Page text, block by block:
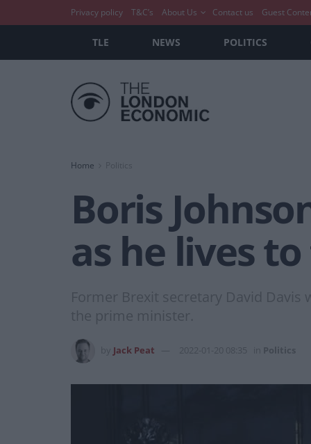
Privacy policy T&C’s About Us Contact us Guest
TLE NEWS POLITICS
Home
Boris
as he lives
Former Brexit secretary David Davis
the prime minister.
Jack Peat 2022-01-20 08:35 Politics